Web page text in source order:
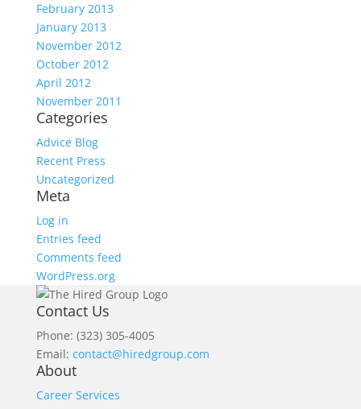
February 2013
January 2013
November 2012
October 2012
April 2012
November 2011
Categories
Advice Blog
Recent Press
Uncategorized
Meta
Log in
Entries feed
Comments feed
WordPress.org
Contact Us
Phone: (323) 305-4005
Email: contact@hiredgroup.com
About
Career Services